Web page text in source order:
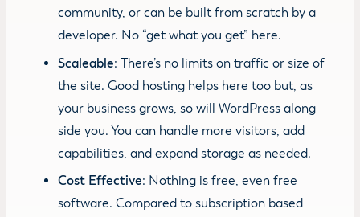
community, or can be built from scratch by a
developer. No “get what you get” here.
Scaleable: There’s no limits on traffic or size of
the site. Good hosting helps here too but, as
your business grows, so will WordPress along
side you. You can handle more visitors, add
capabilities, and expand storage as needed.
Cost Effective: Nothing is free, even free
software. Compared to subscription based